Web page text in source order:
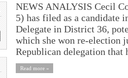
NEWS ANALYSIS Cecil
5) has filed as a candidate
Delegate in District 36,
which she won re-election
Republican delegation that
Read more »